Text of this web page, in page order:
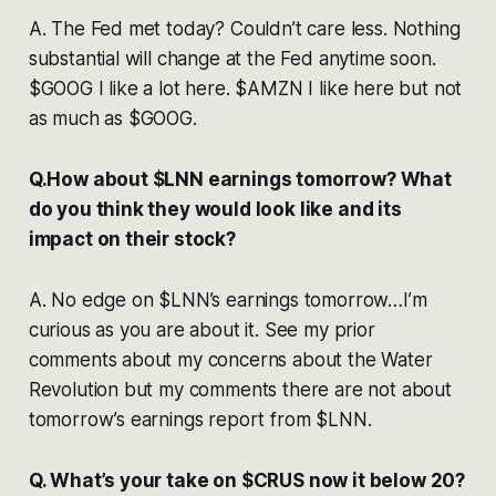
A. The Fed met today? Couldn’t care less. Nothing
substantial will change at the Fed anytime soon.
$GOOG I like a lot here. $AMZN I like here but not
as much as $GOOG.
Q.How about $LNN earnings tomorrow? What
do you think they would look like and its
impact on their stock?
A. No edge on $LNN’s earnings tomorrow…I’m
curious as you are about it. See my prior
comments about my concerns about the Water
Revolution but my comments there are not about
tomorrow’s earnings report from $LNN.
Q. What’s your take on $CRUS now it below 20?